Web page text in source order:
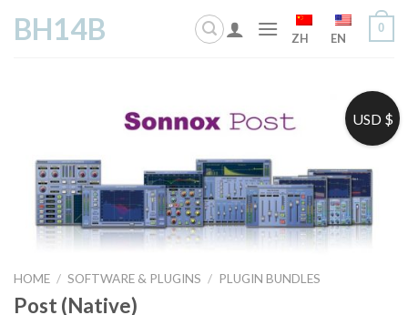
BH14B ZH EN
0
HOME / SOFTWARE & PLUGINS / PLUGIN BUNDLES
Post (Native)
USD $